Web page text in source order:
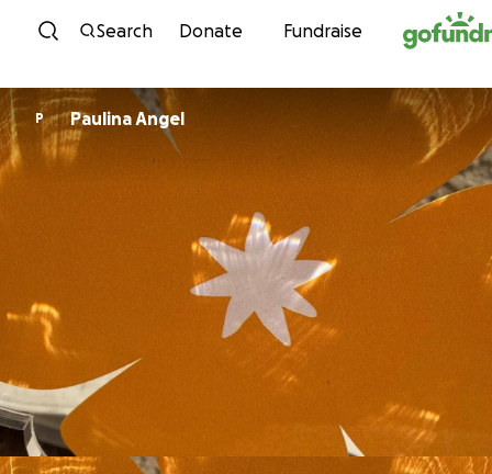
Skip to content
Search Donate Fundraise
P Paulina Angel